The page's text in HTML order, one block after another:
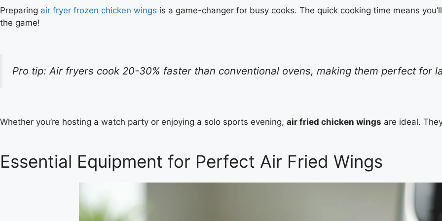
Preparing air fryer frozen chicken wings is a game-changer for busy cooks. The quick cooking time means
the game!
Pro tip: Air fryers cook 20-30% faster than conventional ovens, making them perfect for
Whether you’re hosting a watch party or enjoying a solo sports evening, air fried chicken wings are ideal.
Essential Equipment for Perfect Air Fried Wings